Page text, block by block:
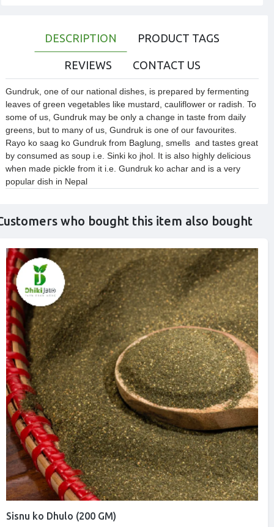
DESCRIPTION PRODUCT TAGS
REVIEWS CONTACT US
Gundruk, one of our national dishes, is prepared by fermenting
leaves of green vegetables like mustard, cauliflower or radish. To
some of us, Gundruk may be only a change in taste from daily
greens, but to many of us, Gundruk is one of our favourites.
Rayo ko saag ko Gundruk from Baglung, smells  and tastes great
by consumed as soup i.e. Sinki ko jhol. It is also highly delicious
when made pickle from it i.e. Gundruk ko achar and is a very
popular dish in Nepal
who bought this item also bought
Sisnu ko Dhulo (200 GM)